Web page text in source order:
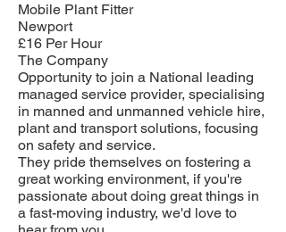
Mobile Plant Fitter
Newport
£16 Per Hour
The Company
Opportunity to join a National leading
managed service provider, specialising
in manned and unmanned vehicle hire,
plant and transport solutions, focusing
on safety and service.
They pride themselves on fostering a
great working environment, if you're
passionate about doing great things in
a fast-moving industry, we'd love to